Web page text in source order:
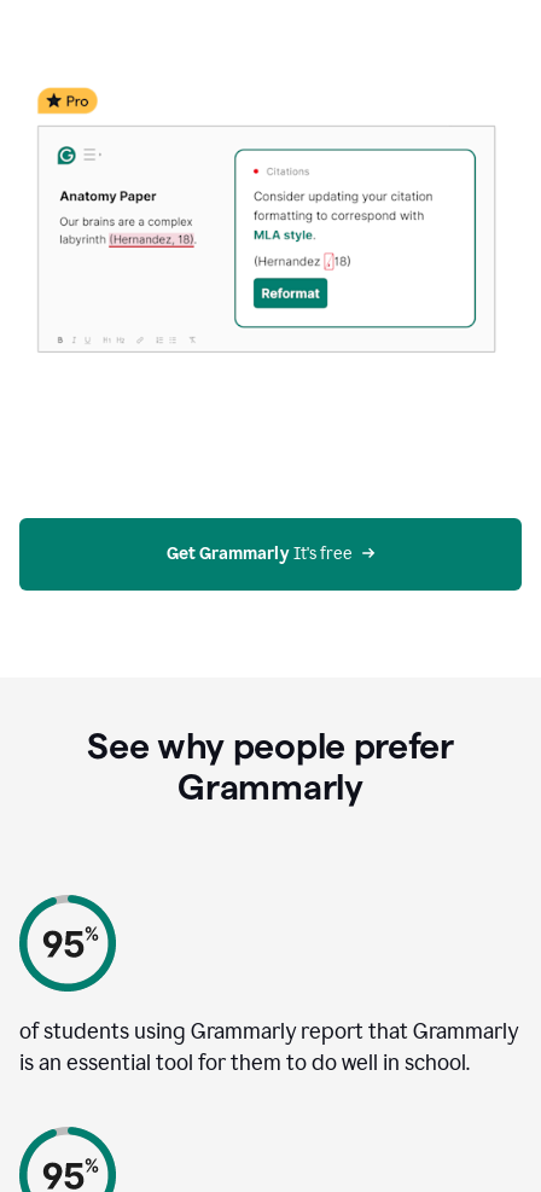
Get Grammarly It's free
See why people prefer
Grammarly
of students using Grammarly report that Grammarly
is an essential tool for them to do well in school.